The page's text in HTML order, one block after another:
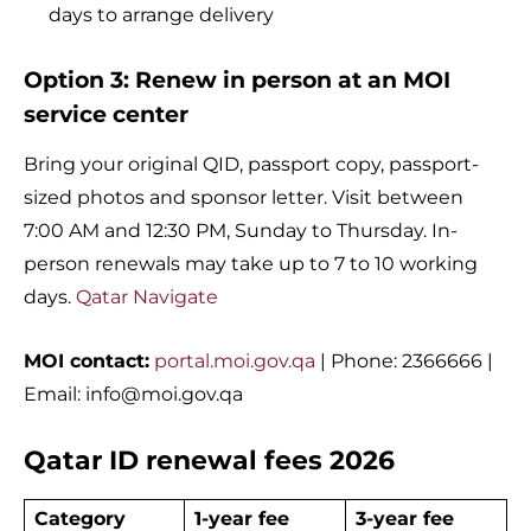
days to arrange delivery
Option 3: Renew in person at an MOI
service center
Bring your original QID, passport copy, passport-
sized photos and sponsor letter. Visit between
7:00 AM and 12:30 PM, Sunday to Thursday. In-
person renewals may take up to 7 to 10 working
days. Qatar Navigate
MOI contact: portal.moi.gov.qa | Phone: 2366666 |
Email: info@moi.gov.qa
Qatar ID renewal fees 2026
Category 1-year fee
3-year fee